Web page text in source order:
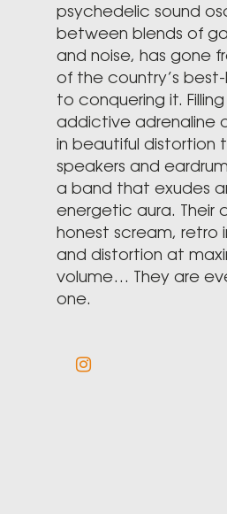
psychedelic sound
between blends of
and noise, has gone
of the country’s
to conquering it.
addictive adrenaline
in beautiful distortion
speakers and
a band that exudes
energetic aura. Their
honest scream, retro
and distortion at
volume… They are
one.